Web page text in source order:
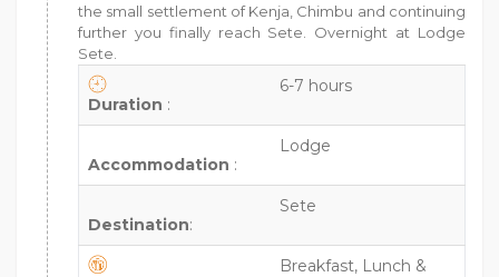
the small settlement of Kenja, Chimbu and continuing
further you finally reach Sete. Overnight at Lodge
Sete.
Duration :
6-7 hours
Accommodation :
Lodge
Destination:
Sete
Breakfast, Lunch &